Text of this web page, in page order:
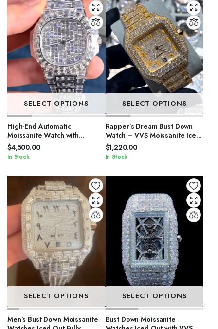
SELECT OPTIONS
High-End Automatic
Moissanite Watch with
Sapphire Crystal
$4,500.00
In Stock
SELECT OPTIONS
Rapper’s Dream Bust Down
Watch – VVS Moissanite Iced
Out
$1,220.00
In Stock
SELECT OPTIONS
Men’s Bust Down Moissanite
SELECT OPTIONS
Bust Down Moissanite